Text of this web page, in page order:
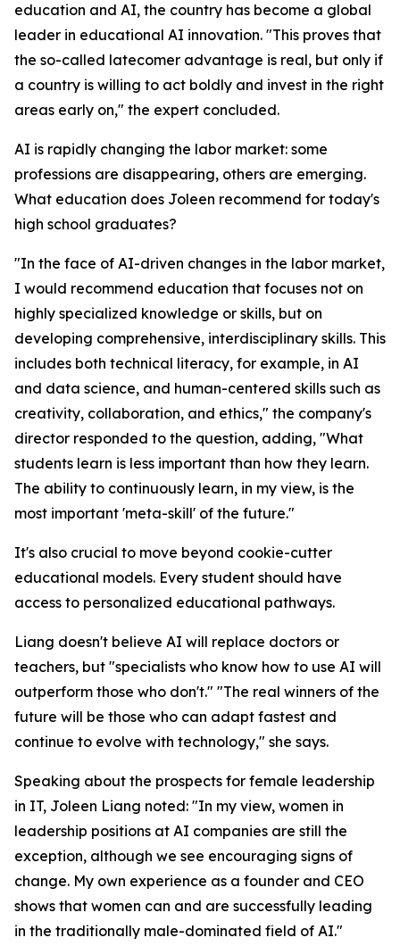
education and AI, the country has become a global
leader in educational AI innovation. "This proves that
the so-called latecomer advantage is real, but only if
a country is willing to act boldly and invest in the right
areas early on," the expert concluded.
AI is rapidly changing the labor market: some
professions are disappearing, others are emerging.
What education does Joleen recommend for today's
high school graduates?
"In the face of AI-driven changes in the labor market,
I would recommend education that focuses not on
highly specialized knowledge or skills, but on
developing comprehensive, interdisciplinary skills. This
includes both technical literacy, for example, in AI
and data science, and human-centered skills such as
creativity, collaboration, and ethics," the company's
director responded to the question, adding, "What
students learn is less important than how they learn.
The ability to continuously learn, in my view, is the
most important 'meta-skill' of the future."
It's also crucial to move beyond cookie-cutter
educational models. Every student should have
access to personalized educational pathways.
Liang doesn't believe AI will replace doctors or
teachers, but "specialists who know how to use AI will
outperform those who don't." "The real winners of the
future will be those who can adapt fastest and
continue to evolve with technology," she says.
Speaking about the prospects for female leadership
in IT, Joleen Liang noted: "In my view, women in
leadership positions at AI companies are still the
exception, although we see encouraging signs of
change. My own experience as a founder and CEO
shows that women can and are successfully leading
in the traditionally male-dominated field of AI."